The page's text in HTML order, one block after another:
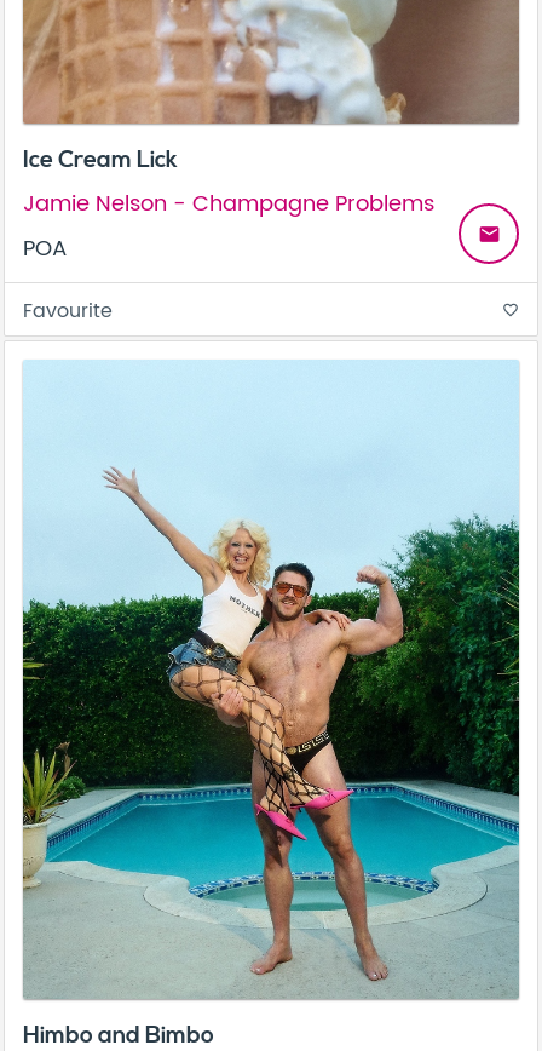
Ice Cream Lick
Jamie Nelson - Champagne Problems
POA
email
Favourite favorite_border
Himbo and Bimbo